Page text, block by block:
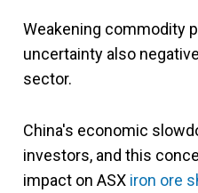
Weakening commodity
uncertainty also
sector.
China's economic
investors, and this
impact on ASX iron ore